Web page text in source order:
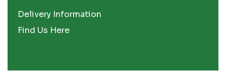
Delivery Information
Find Us Here